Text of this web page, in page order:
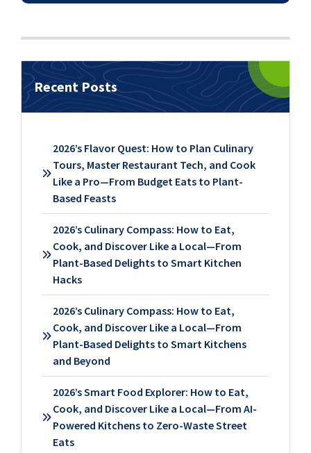
Recent Posts
2026’s Flavor Quest: How to Plan Culinary
Tours, Master Restaurant Tech, and Cook
Like a Pro—From Budget Eats to Plant-
Based Feasts
2026’s Culinary Compass: How to Eat,
Cook, and Discover Like a Local—From
Plant-Based Delights to Smart Kitchen
Hacks
2026’s Culinary Compass: How to Eat,
Cook, and Discover Like a Local—From
Plant-Based Delights to Smart Kitchens
and Beyond
2026’s Smart Food Explorer: How to Eat,
Cook, and Discover Like a Local—From AI-
Powered Kitchens to Zero-Waste Street
Eats